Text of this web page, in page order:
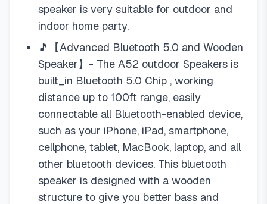
speaker is very suitable for outdoor and
indoor home party.
🎵【Advanced Bluetooth 5.0 and Wooden
Speaker】- The A52 outdoor Speakers is
built_in Bluetooth 5.0 Chip , working
distance up to 100ft range, easily
connectable all Bluetooth-enabled device,
such as your iPhone, iPad, smartphone,
cellphone, tablet, MacBook, laptop, and all
other bluetooth devices. This bluetooth
speaker is designed with a wooden
structure to give you better bass and